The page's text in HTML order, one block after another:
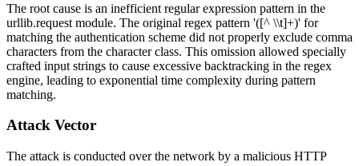
The root cause is an inefficient regular expression pattern in the
urllib.request module. The original regex pattern '([^ \\t]+)' for
matching the authentication scheme did not properly exclude comma
characters from the character class. This omission allowed specially
crafted input strings to cause excessive backtracking in the regex
engine, leading to exponential time complexity during pattern
matching.
Attack Vector
The attack is conducted over the network by a malicious HTTP